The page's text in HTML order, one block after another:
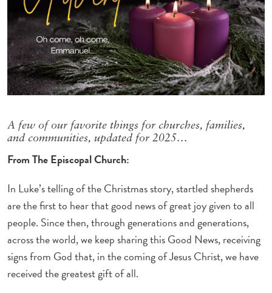
A few of our favorite things for churches, families,
and communities, updated for 2025…
From The Episcopal Church:
In Luke’s telling of the Christmas story, startled shepherds
are the first to hear that good news of great joy given to all
people. Since then, through generations and generations,
across the world, we keep sharing this Good News, receiving
signs from God that, in the coming of Jesus Christ, we have
received the greatest gift of all.